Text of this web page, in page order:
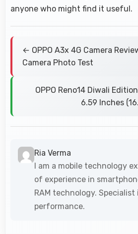
anyone who might find it useful.
← OPPO A3x 4G Camera
Camera Photo Test
OPPO Reno14 Diwali
6.59 Inches
Ria Verma
I am a mobile technology
of experience in
RAM technology. Specialist
performance.